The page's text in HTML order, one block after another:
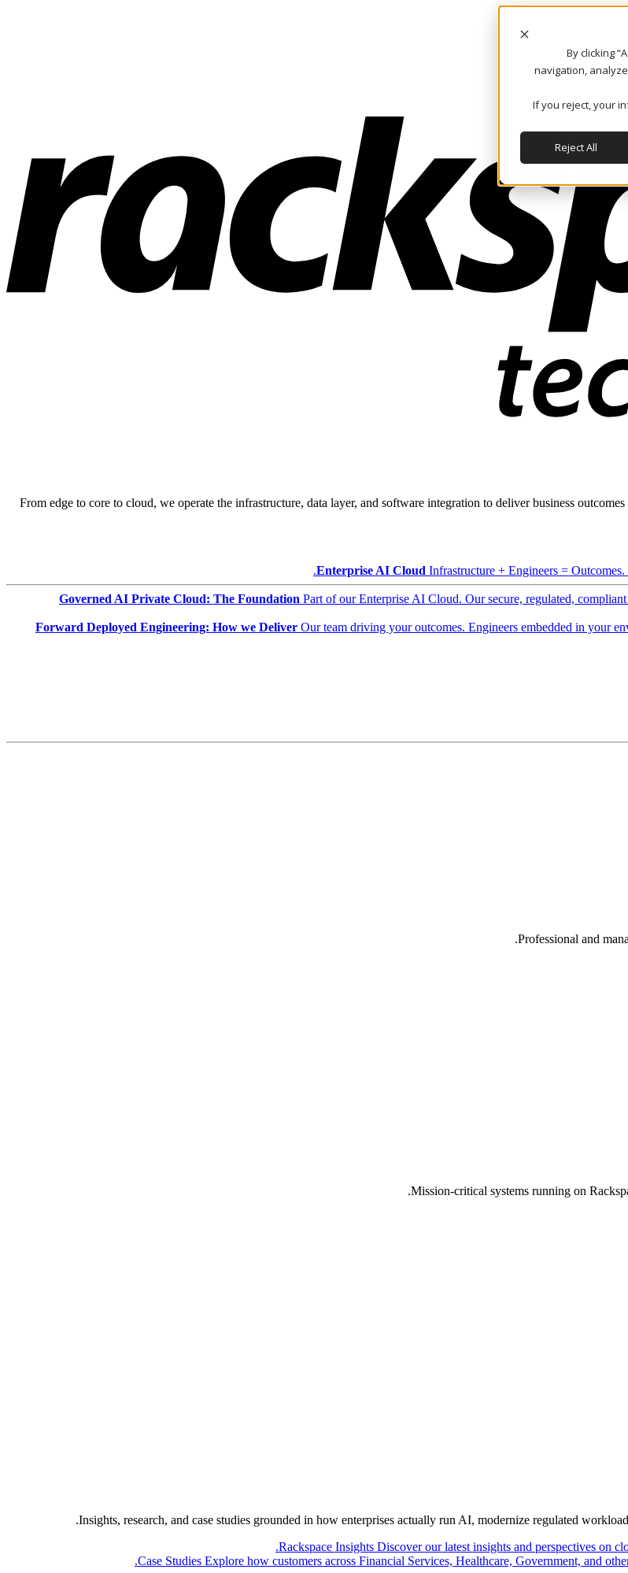
By clicking
navigation,
If you reject, your
Reject All
From edge to core to cloud, we operate the infrastructure, data layer, and software integration to deliver business
Enterprise AI Cloud Infrastructure + Engineers =
Governed AI Private Cloud: The Foundation Part of our Enterprise AI Cloud. Our secure, regulated,
Forward Deployed Engineering: How we Deliver Our team driving your outcomes. Engineers embedded in your
Professional and
Mission-critical systems running on
Insights, research, and case studies grounded in how enterprises actually run AI, modernize regulated
Rackspace Insights Discover our latest insights and perspectives on
Case Studies Explore how customers across Financial Services, Healthcare, Government, and